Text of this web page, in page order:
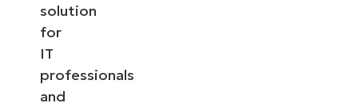
solution
for
IT
professionals
and